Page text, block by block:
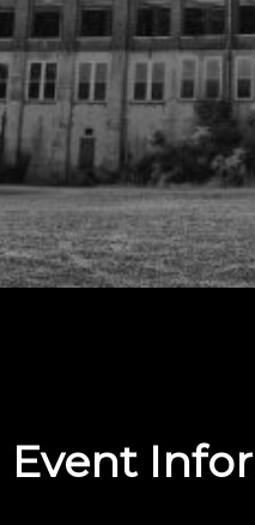
Event